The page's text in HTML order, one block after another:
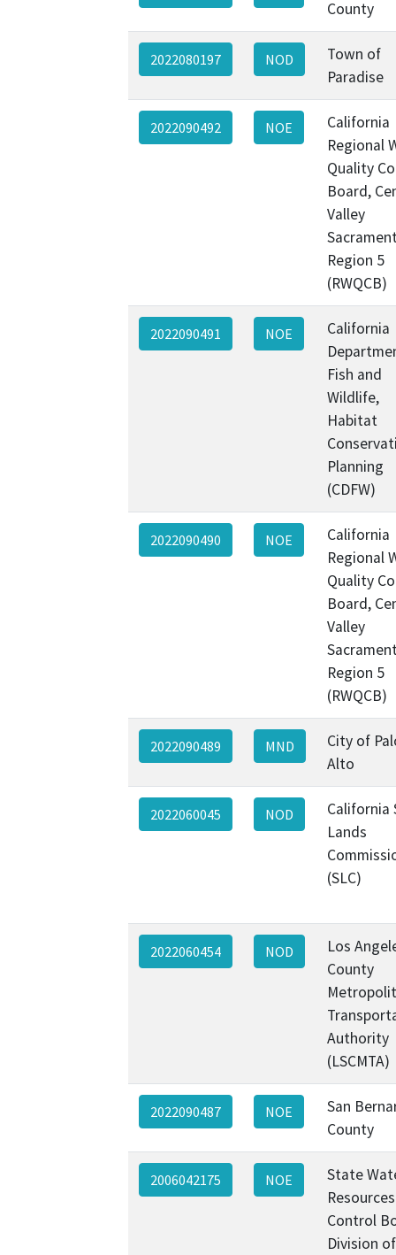
County
2022080197 NOD
Town of
Paradise
2022090492 NOE
California
Regional
Quality
Board,
Valley
Region 5
(RWQCB)
2022090491 NOE
California
Fish and
Wildlife,
Habitat
Planning
(CDFW)
2022090490 NOE
California
Regional
Quality
Board,
Valley
Region 5
(RWQCB)
2022090489 MND
City of
Alto
2022060045 NOD
California
Lands
(SLC)
2022060454 NOD
Los
County
Authority
(LSCMTA)
2022090487 NOE
San
County
2006042175 NOE
State
Resources
Control
Division of